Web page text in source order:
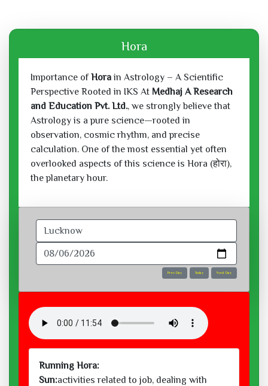
Hora
Importance ofHorain Astrology – A Scientific
Perspective Rooted in IKS At Medhaj A Research
and Education Pvt. Ltd., we strongly believe that
Astrology is a pure science—rooted in
observation, cosmic rhythm, and precise
calculation. One of the most essential yet often
overlooked aspects of this science is Hora (होरा),
the planetary hour.
Prev Day Today Next Day
Running Hora:
Sun:activities related to job, dealing with